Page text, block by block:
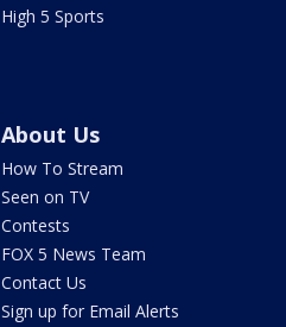
High 5 Sports
About Us
How To Stream
Seen on TV
Contests
FOX 5 News Team
Contact Us
Sign up for Email Alerts